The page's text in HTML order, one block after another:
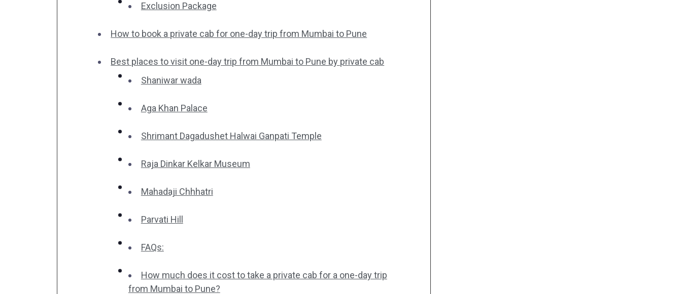
Exclusion Package
How to book a private cab for one-day trip from Mumbai to Pune
Best places to visit one-day trip from Mumbai to Pune by private cab
Shaniwar wada
Aga Khan Palace
Shrimant Dagadushet Halwai Ganpati Temple
Raja Dinkar Kelkar Museum
Mahadaji Chhhatri
Parvati Hill
FAQs:
How much does it cost to take a private cab for a one-day trip
from Mumbai to Pune?